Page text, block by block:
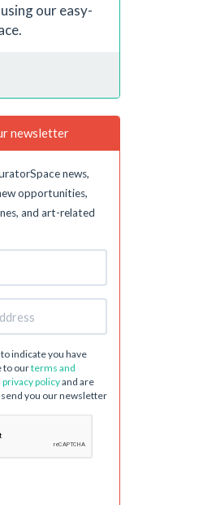
our easy-
newsletter
news,
opportunities,
and art-related
indicate you have
to ourterms and
privacy policyand are
send you our newsletter